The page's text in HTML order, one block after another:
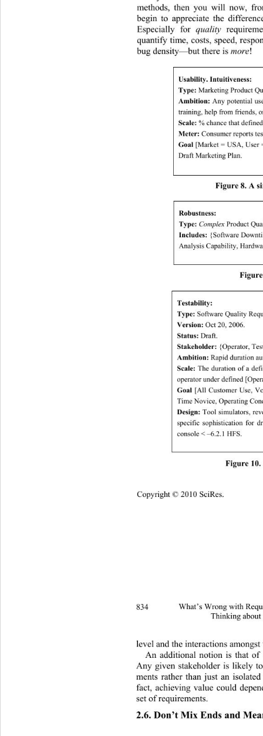
Copyright © 2010 SciRes.
methods, then you will now,
begin to appreciate the
Especially for quality
quantify time, costs, speed,
bug density—but there is more!
Usability. Intuitiveness:
Type: Marketing Product
Ambition: Any potential
training, help from fr iend
Scale: % chance that
Meter: Consumer reports
Goal [Market = USA, User
Draft Marketing Plan.
Figure 8. A
Robustness:
Type: Complex Product
Includes: {Software
Analysis Capability,
Testability:
Type: Software Quality
Version: Oct 20, 2006.
Status: Draft.
Stakeholder: {Operator,
Ambition: Rapid duration
Scale: The duration of a
operator under defined
Goal [All Customer Use,
Time Novice, Operating
Design: Tool simulators,
specific sophistication for
console < –6.2.1 HFS.
Figure
What’s Wrong with
Thinking about
834
level and the interactions
An additional notion is that of
Any given stakeholder is likely
ments rather than just an
fact, achieving value could
set of requirements.
2.6. Don’t Mix Ends and